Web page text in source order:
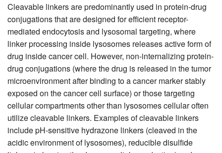
Cleavable linkers are predominantly used in protein-drug
conjugations that are designed for efficient receptor-
mediated endocytosis and lysosomal targeting, where
linker processing inside lysosomes releases active form of
drug inside cancer cell. However, non-internalizing protein-
drug conjugations (where the drug is released in the tumor
microenvironment after binding to a cancer marker stably
exposed on the cancer cell surface) or those targeting
cellular compartments other than lysosomes cellular often
utilize cleavable linkers. Examples of cleavable linkers
include pH-sensitive hydrazone linkers (cleaved in the
acidic environment of lysosomes), reducible disulfide